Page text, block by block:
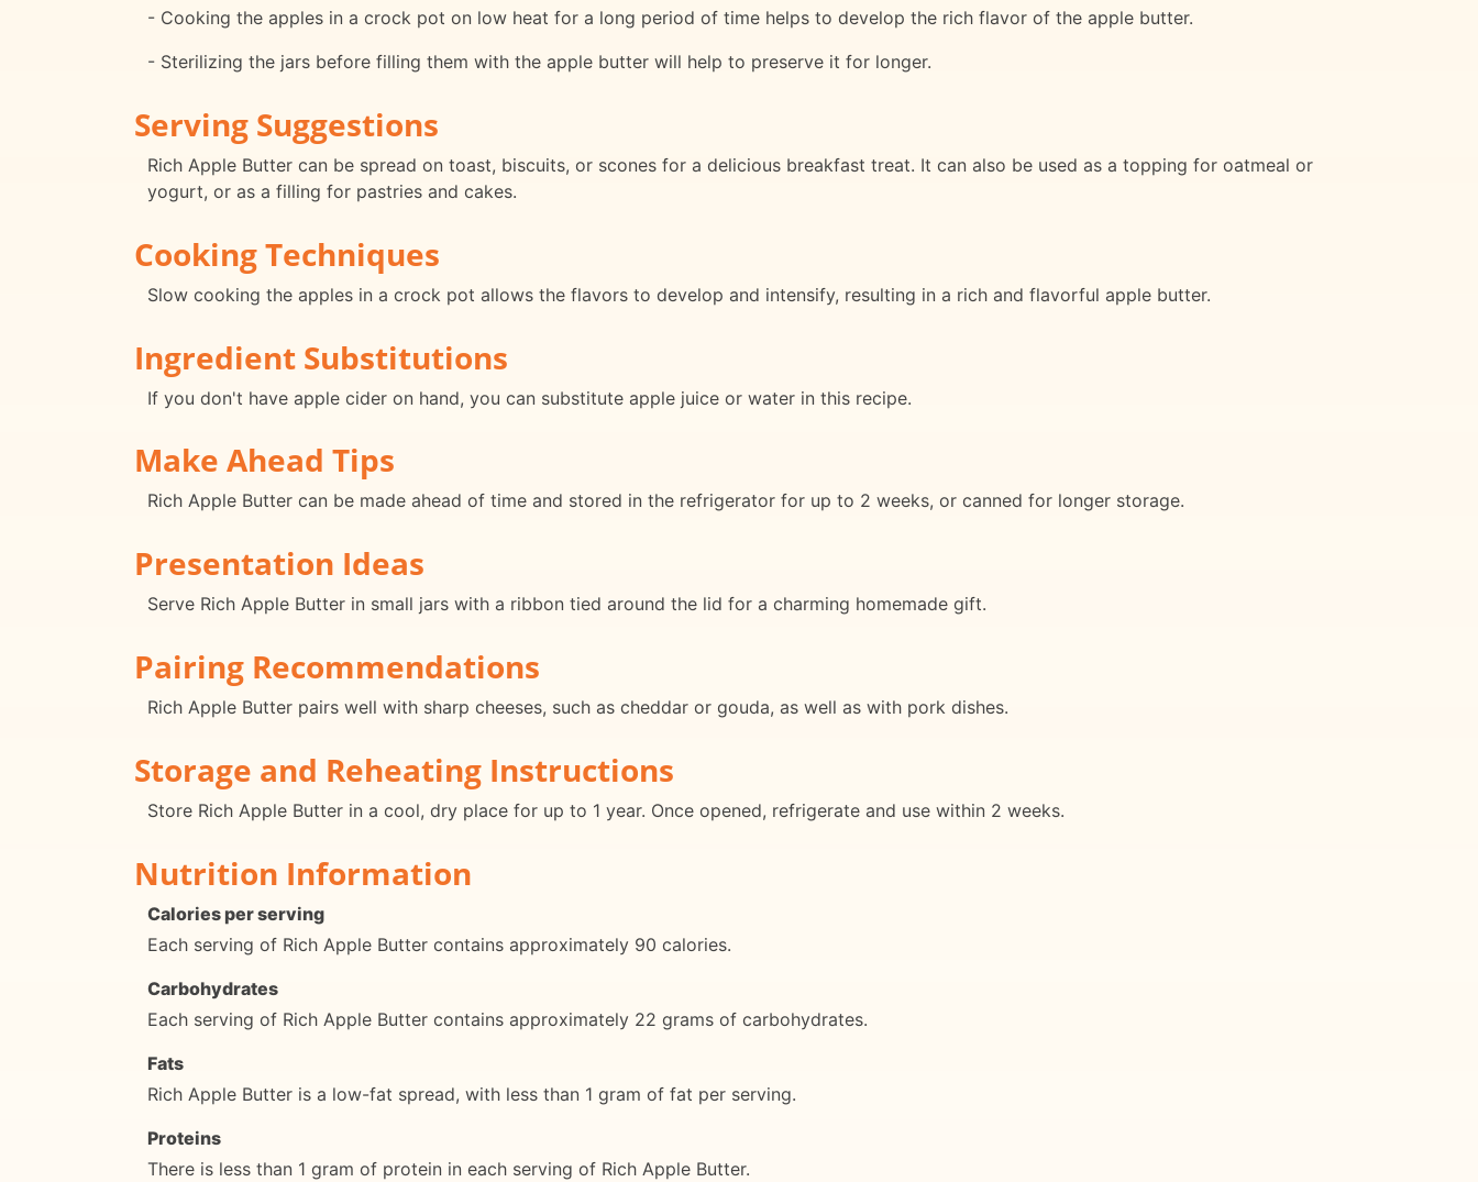
- Cooking the apples in a crock pot on low heat for a long period of time helps to develop the rich flavor of the apple butter.
- Sterilizing the jars before filling them with the apple butter will help to preserve it for longer.
Serving Suggestions
Rich Apple Butter can be spread on toast, biscuits, or scones for a delicious breakfast treat. It can also be used as a topping for oatmeal or
yogurt, or as a filling for pastries and cakes.
Cooking Techniques
Slow cooking the apples in a crock pot allows the flavors to develop and intensify, resulting in a rich and flavorful apple butter.
Ingredient Substitutions
If you don't have apple cider on hand, you can substitute apple juice or water in this recipe.
Make Ahead Tips
Rich Apple Butter can be made ahead of time and stored in the refrigerator for up to 2 weeks, or canned for longer storage.
Presentation Ideas
Serve Rich Apple Butter in small jars with a ribbon tied around the lid for a charming homemade gift.
Pairing Recommendations
Rich Apple Butter pairs well with sharp cheeses, such as cheddar or gouda, as well as with pork dishes.
Storage and Reheating Instructions
Store Rich Apple Butter in a cool, dry place for up to 1 year. Once opened, refrigerate and use within 2 weeks.
Nutrition Information
Calories per serving
Each serving of Rich Apple Butter contains approximately 90 calories.
Carbohydrates
Each serving of Rich Apple Butter contains approximately 22 grams of carbohydrates.
Fats
Rich Apple Butter is a low-fat spread, with less than 1 gram of fat per serving.
Proteins
There is less than 1 gram of protein in each serving of Rich Apple Butter.